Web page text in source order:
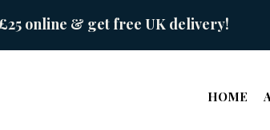
online & get free UK delivery!
HOME